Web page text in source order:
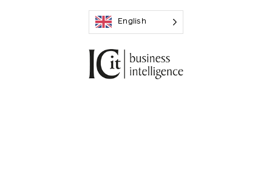
English